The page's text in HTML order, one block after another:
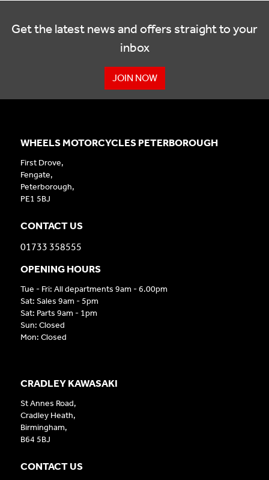
Get the latest news and offers straight to your
inbox
JOIN NOW
CRADLEY KAWASAKI
St Annes Road,
Cradley Heath,
Birmingham,
B64 5BJ
CONTACT US
WHEELS MOTORCYCLES PETERBOROUGH
First Drove,
Fengate,
Peterborough,
PE1 5BJ
CONTACT US
01733 358555
OPENING HOURS
Tue - Fri: All departments 9am - 6.00pm
Sat: Sales 9am - 5pm
Sat: Parts 9am - 1pm
Sun: Closed
Mon: Closed